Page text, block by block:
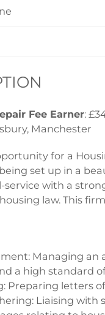
Fee Earner:
Manchester
for a
set up in a
service with a
law. This
Managing
a high standard
Preparing letters
Liaising with